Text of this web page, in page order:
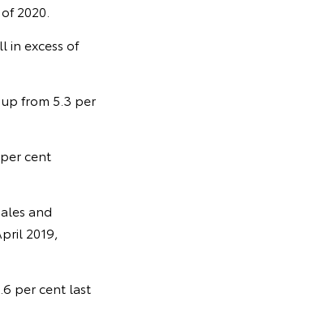
2020.
in excess of
from 5.3 per
cent
and
2019,
per cent last